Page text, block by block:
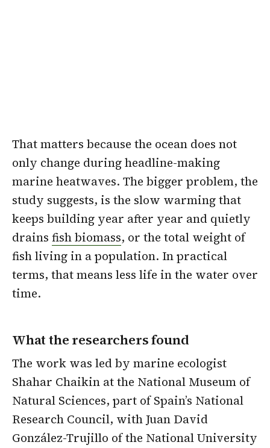
That matters because the ocean does not
only change during headline-making
marine heatwaves. The bigger problem, the
study suggests, is the slow warming that
keeps building year after year and quietly
drains fish biomass, or the total weight of
fish living in a population. In practical
terms, that means less life in the water over
time.
What the researchers found
The work was led by marine ecologist
Shahar Chaikin at the National Museum of
Natural Sciences, part of Spain’s National
Research Council, with Juan David
González-Trujillo of the National University